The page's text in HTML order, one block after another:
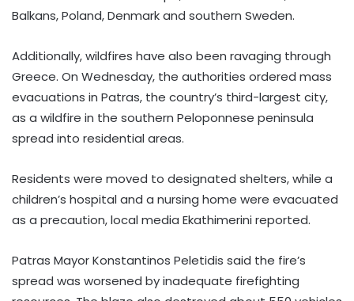
Balkans, Poland, Denmark and southern Sweden.
Additionally, wildfires have also been ravaging through
Greece. On Wednesday, the authorities ordered mass
evacuations in Patras, the country’s third-largest city,
as a wildfire in the southern Peloponnese peninsula
spread into residential areas.
Residents were moved to designated shelters, while a
children’s hospital and a nursing home were evacuated
as a precaution, local media Ekathimerini reported.
Patras Mayor Konstantinos Peletidis said the fire’s
spread was worsened by inadequate firefighting